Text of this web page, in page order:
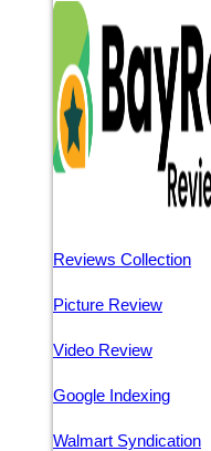
Reviews Collection
Picture Review
Video Review
Google Indexing
Walmart Syndication